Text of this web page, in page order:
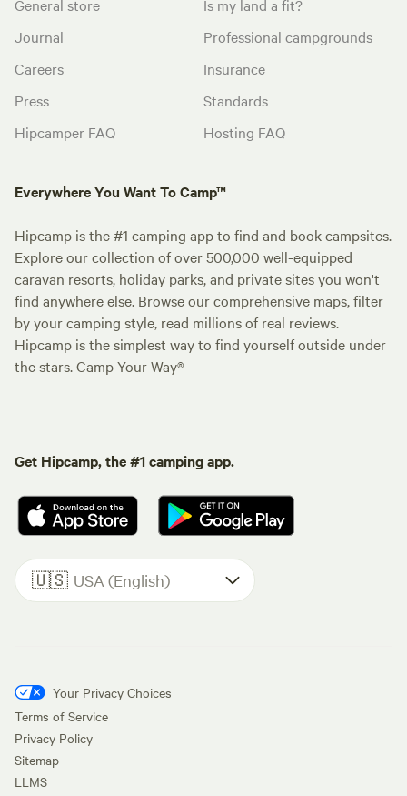
General store
Journal
Careers
Press
Hipcamper FAQ
Is my land a fit?
Professional campgrounds
Insurance
Standards
Hosting FAQ
Everywhere You Want To Camp™
Hipcamp is the #1 camping app to find and book campsites.
Explore our collection of over 500,000 well-equipped
caravan resorts, holiday parks, and private sites you won't
find anywhere else. Browse our comprehensive maps, filter
by your camping style, read millions of real reviews.
Hipcamp is the simplest way to find yourself outside under
the stars. Camp Your Way®
Get Hipcamp, the #1 camping app.
🇺🇸 USA (English)
Your Privacy Choices
Terms of Service
Privacy Policy
Sitemap
LLMS